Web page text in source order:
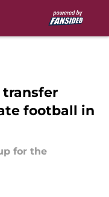
transfer
football in
for the